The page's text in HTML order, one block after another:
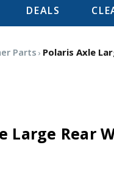
DEALS
Parts Polaris Axle
Large Rear